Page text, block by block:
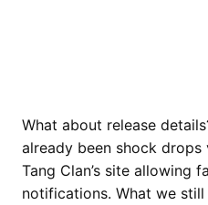
What about release
already been shock drops
Tang Clan’s site allowing
notifications. What we